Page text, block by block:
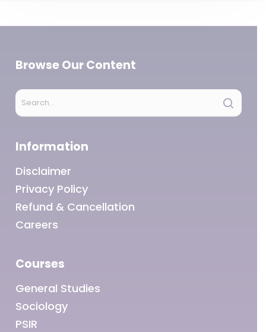
Browse Our Content
Information
Disclaimer
Privacy Policy
Refund & Cancellation
Careers
Courses
General Studies
Sociology
PSIR